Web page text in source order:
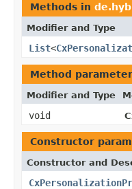
Methods in
Modifier and Type
List<
Method
Modifier and Type
void
Constructor
Constructor and